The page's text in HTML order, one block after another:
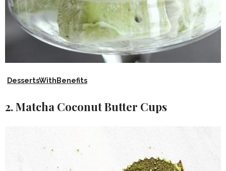
DessertsWithBenefits
2. Matcha Coconut Butter Cups